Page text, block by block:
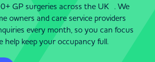
GP surgeries across the UK . We
owners and care service providers
every month, so you can focus
help keep your occupancy full.